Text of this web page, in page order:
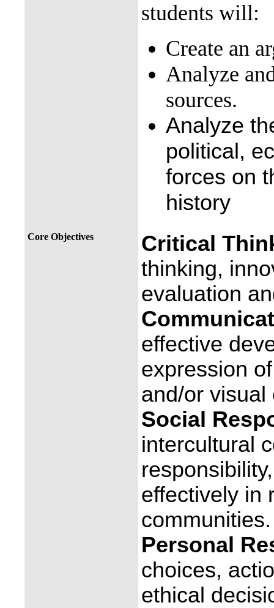
students will:
Create an
Analyze
sources.
Analyze
political,
forces on
history
Core Objectives
Critical
thinking,
evaluation
effective
expression
and/or visual
Social
intercultural
effectively in
communities.
Personal
choices,
ethical